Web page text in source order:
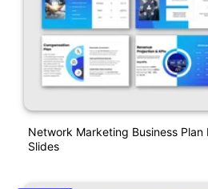
Network Marketing Business Plan
Slides